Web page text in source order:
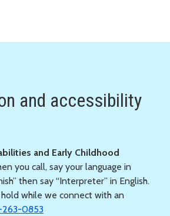
and accessibility
and Early Childhood
you call, say your language in
then say “Interpreter” in English.
while we connect with an
0853